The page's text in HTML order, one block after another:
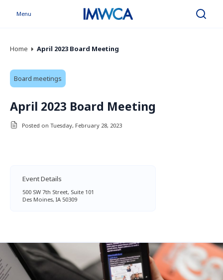
Menu Search
Home April 2023 Board Meeting
Board meetings
April 2023 Board Meeting
Posted on Tuesday, February 28, 2023
Event Details
500 SW 7th Street, Suite 101
Des Moines, IA 50309